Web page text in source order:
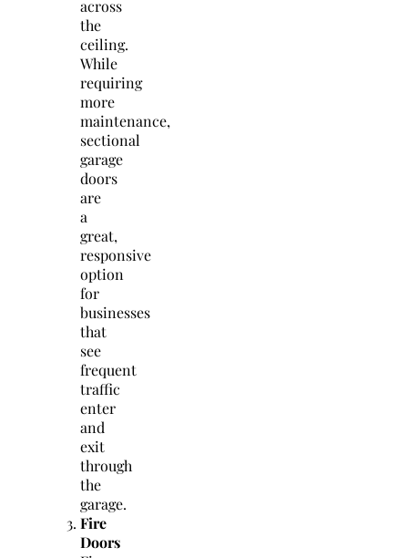
across
the
ceiling.
While
requiring
more
maintenance,
sectional
garage
doors
are
a
great,
responsive
option
for
businesses
that
see
frequent
traffic
enter
and
exit
through
the
garage.
Fire
Doors